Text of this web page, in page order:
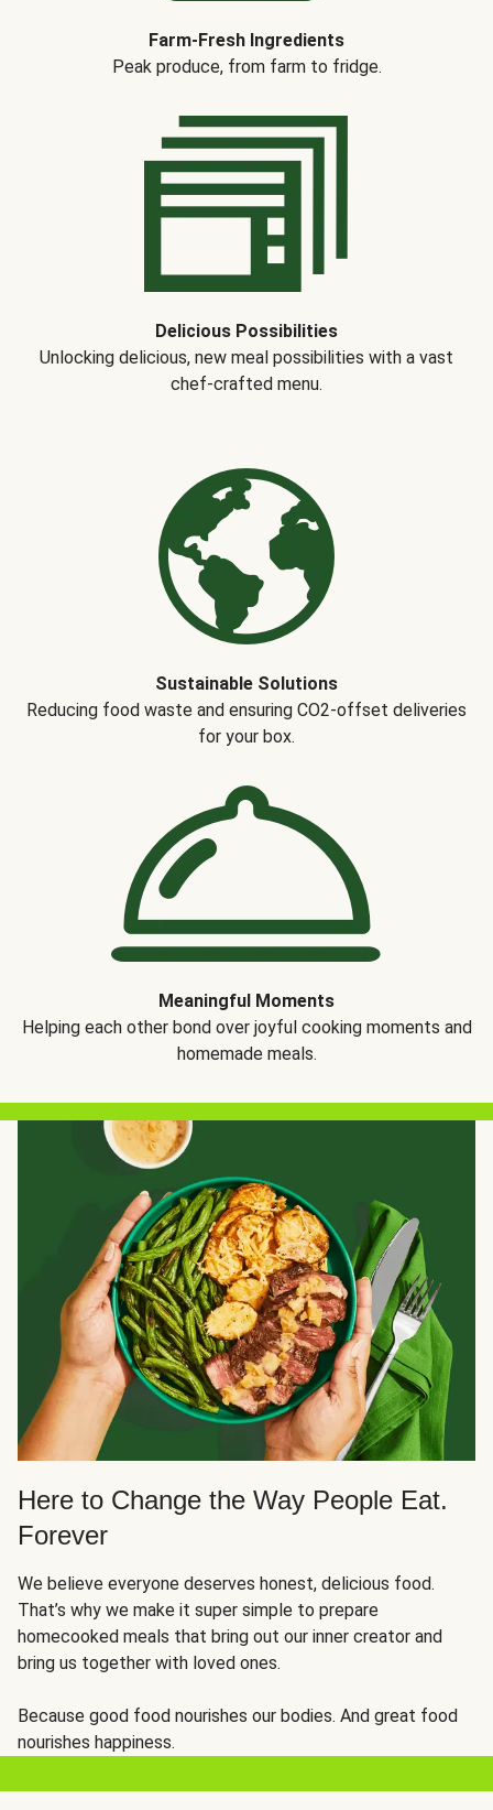
Farm-Fresh Ingredients
Peak produce, from farm to fridge.
Delicious Possibilities
Unlocking delicious, new meal possibilities with a vast
chef-crafted menu.
Sustainable Solutions
Reducing food waste and ensuring CO2-offset deliveries
for your box.
Meaningful Moments
Helping each other bond over joyful cooking moments and
homemade meals.
Here to Change the Way People Eat.
Forever
We believe everyone deserves honest, delicious food.
That’s why we make it super simple to prepare
homecooked meals that bring out our inner creator and
bring us together with loved ones.
Because good food nourishes our bodies. And great food
nourishes happiness.